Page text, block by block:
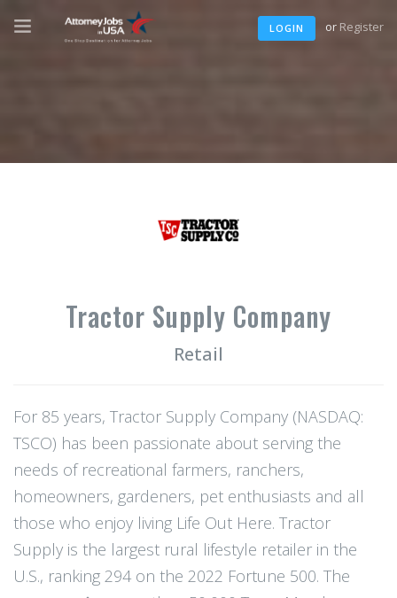
LOGIN or Register
Tractor Supply Company
Retail
For 85 years, Tractor Supply Company (NASDAQ:
TSCO) has been passionate about serving the
needs of recreational farmers, ranchers,
homeowners, gardeners, pet enthusiasts and all
those who enjoy living Life Out Here. Tractor
Supply is the largest rural lifestyle retailer in the
U.S., ranking 294 on the 2022 Fortune 500. The